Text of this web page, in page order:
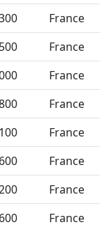
France
France
France
France
France
France
France
France